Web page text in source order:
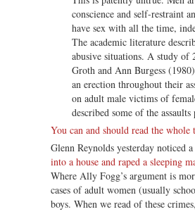
conscience and self-restraint
have sex with all the time,
The academic literature
abusive situations. A study of
Groth and Ann Burgess
an erection throughout their
on adult male victims of
described some of the
You can and should read the whole
Glenn Reynolds yesterday noticed
into a house and raped a sleeping
Where Ally Fogg’s argument is
cases of adult women (usually
boys. When we read of these